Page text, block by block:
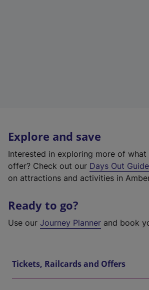
Explore and save
Interested in exploring more of what
offer? Check out our Days Out Guide
on attractions and activities in
Ready to go?
Use our Journey Planner and book
Tickets, Railcards and Offers